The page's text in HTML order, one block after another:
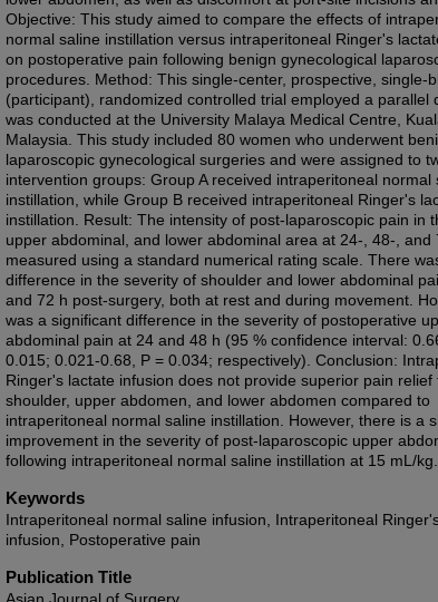
Objective: This study aimed to compare the effects of
normal saline instillation versus intraperitoneal Ringer's
on postoperative pain following benign gynecological
procedures. Method: This single-center, prospective, single-
(participant), randomized controlled trial employed a parallel
was conducted at the University Malaya Medical Centre,
Malaysia. This study included 80 women who underwent
laparoscopic gynecological surgeries and were assigned to
intervention groups: Group A received intraperitoneal normal
instillation, while Group B received intraperitoneal Ringer's
instillation. Result: The intensity of post-laparoscopic pain in
upper abdominal, and lower abdominal area at 24-, 48-, and
measured using a standard numerical rating scale. There
difference in the severity of shoulder and lower abdominal
and 72 h post-surgery, both at rest and during movement.
was a significant difference in the severity of postoperative
abdominal pain at 24 and 48 h (95 % confidence interval:
0.015; 0.021-0.68, P = 0.034; respectively). Conclusion:
Ringer's lactate infusion does not provide superior pain relief
shoulder, upper abdomen, and lower abdomen compared to
intraperitoneal normal saline instillation. However, there is a
improvement in the severity of post-laparoscopic upper
following intraperitoneal normal saline instillation at 15 mL/kg.
Keywords
Intraperitoneal normal saline infusion, Intraperitoneal
infusion, Postoperative pain
Publication Title